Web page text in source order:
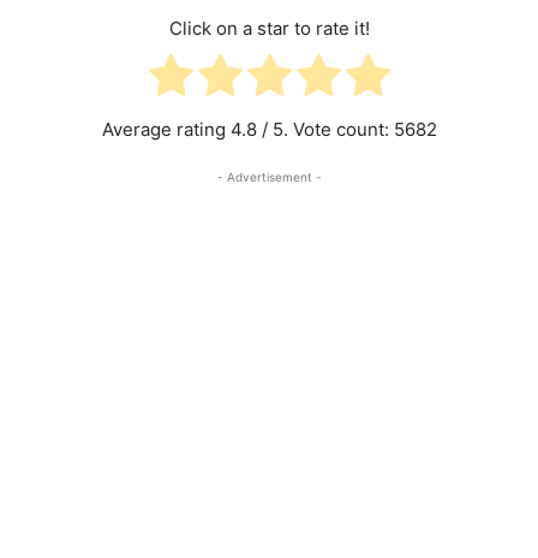
Click on a star to rate it!
Average rating 4.8/ 5. Vote count: 5682
- Advertisement -